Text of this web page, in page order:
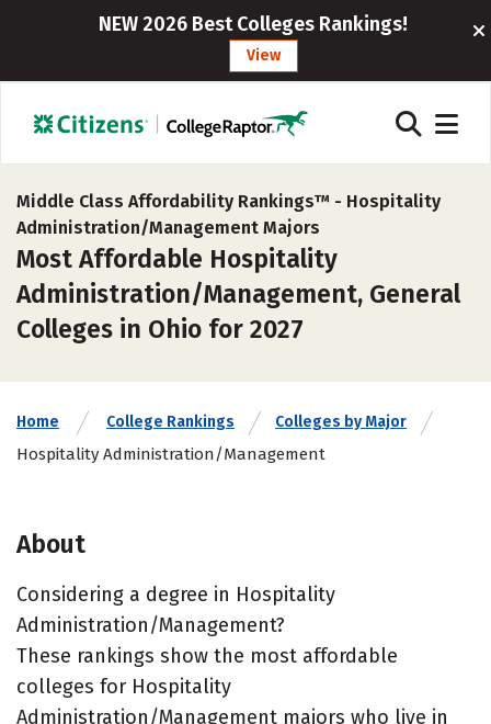
NEW 2026 Best Colleges Rankings!
View
Middle Class Affordability Rankings™ - Hospitality
Administration/Management Majors
Most Affordable Hospitality
Administration/Management, General
Colleges in Ohio for 2027
Home College Rankings Colleges by Major
Hospitality Administration/Management
About
Considering a degree in Hospitality
Administration/Management?
These rankings show the most affordable
colleges for Hospitality
Administration/Management majors who live in